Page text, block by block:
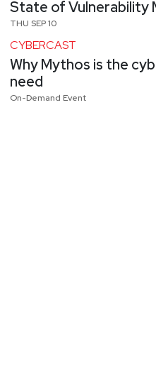
State of Vulnerability
THU SEP 10
CYBERCAST
Why Mythos is the
need
On-Demand Event